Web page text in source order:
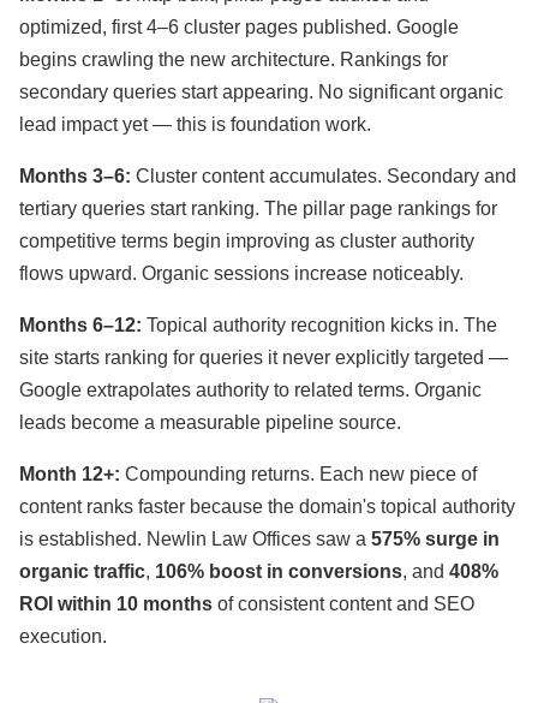
optimized, first 4–6 cluster pages published. Google
begins crawling the new architecture. Rankings for
secondary queries start appearing. No significant organic
lead impact yet — this is foundation work.
Months 3–6: Cluster content accumulates. Secondary and
tertiary queries start ranking. The pillar page rankings for
competitive terms begin improving as cluster authority
flows upward. Organic sessions increase noticeably.
Months 6–12: Topical authority recognition kicks in. The
site starts ranking for queries it never explicitly targeted —
Google extrapolates authority to related terms. Organic
leads become a measurable pipeline source.
Month 12+: Compounding returns. Each new piece of
content ranks faster because the domain's topical authority
is established. Newlin Law Offices saw a 575% surge in
organic traffic, 106% boost in conversions, and 408%
ROI within 10 months of consistent content and SEO
execution.